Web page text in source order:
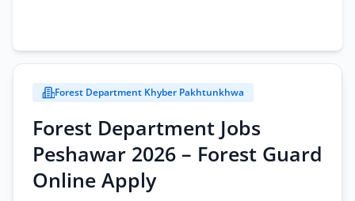
Forest Department Khyber Pakhtunkhwa
Forest Department Jobs
Peshawar 2026 – Forest Guard
Online Apply